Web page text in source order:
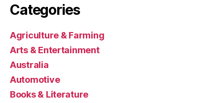
Categories
Agriculture & Farming
Arts & Entertainment
Australia
Automotive
Books & Literature